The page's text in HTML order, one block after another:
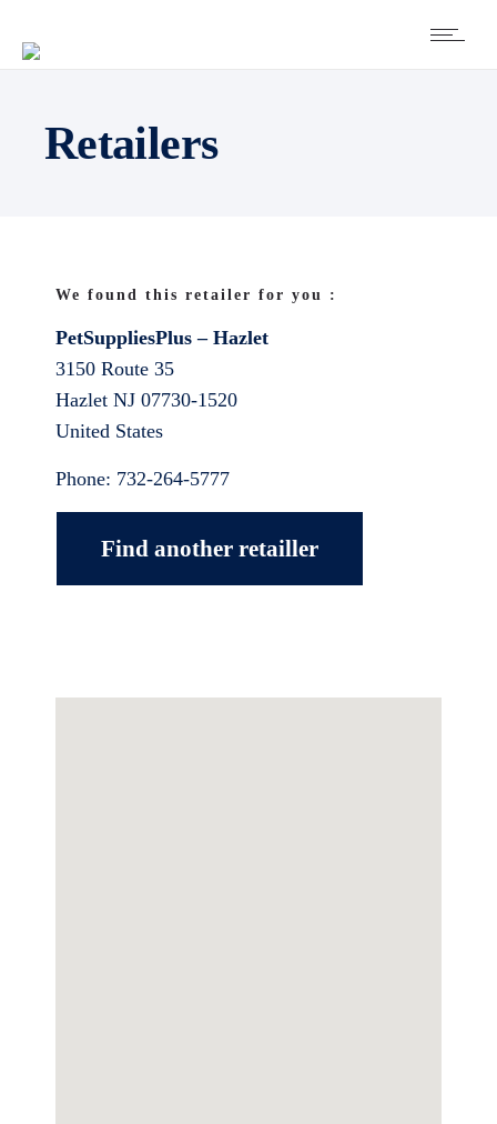
Retailers
We found this retailer for you :
PetSuppliesPlus – Hazlet
3150 Route 35
Hazlet NJ 07730-1520
United States
Phone: 732-264-5777
Find another retailler